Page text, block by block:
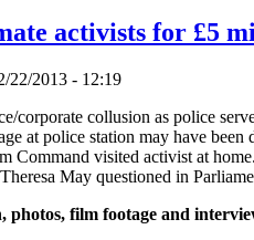
activists for £5
22/2013 - 12:19
corporate collusion as police
at police station may have been
Command visited activist at
May questioned in
photos, film footage and